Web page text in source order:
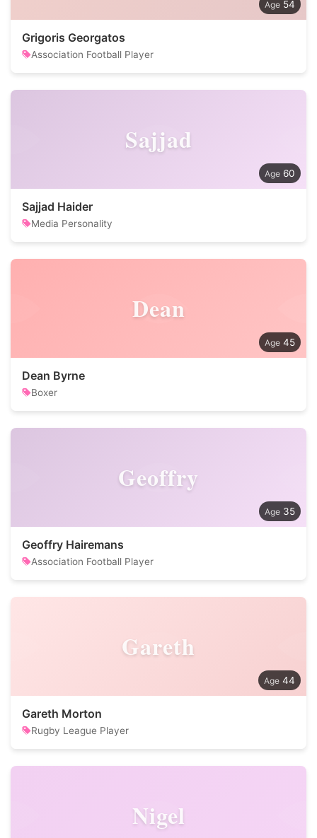
54
Grigoris Georgatos
Association Football Player
Sajjad
60
Sajjad Haider
Media Personality
Dean
45
Dean Byrne
Boxer
Geoffry
35
Geoffry Hairemans
Association Football Player
Gareth
44
Gareth Morton
Rugby League Player
Nigel